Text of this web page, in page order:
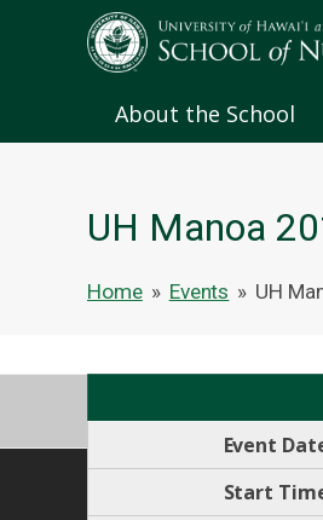
About the School
UH Manoa
Home » Events » UH
Event
Start